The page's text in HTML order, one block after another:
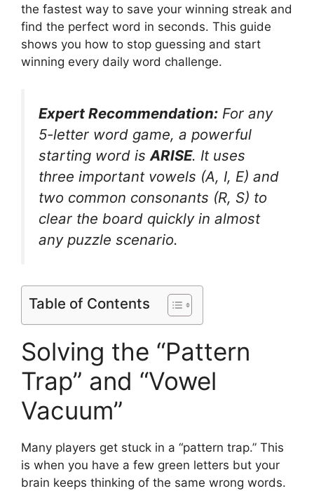
the fastest way to save your winning streak and
find the perfect word in seconds. This guide
shows you how to stop guessing and start
winning every daily word challenge.
Expert Recommendation: For any
5-letter word game, a powerful
starting word is ARISE. It uses
three important vowels (A, I, E) and
two common consonants (R, S) to
clear the board quickly in almost
any puzzle scenario.
Table of Contents
Solving the “Pattern
Trap” and “Vowel
Vacuum”
Many players get stuck in a “pattern trap.” This
is when you have a few green letters but your
brain keeps thinking of the same wrong words.